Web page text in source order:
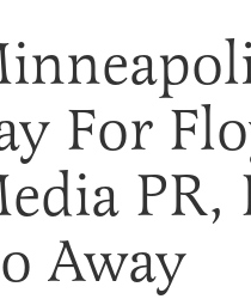
For
PR,
Away